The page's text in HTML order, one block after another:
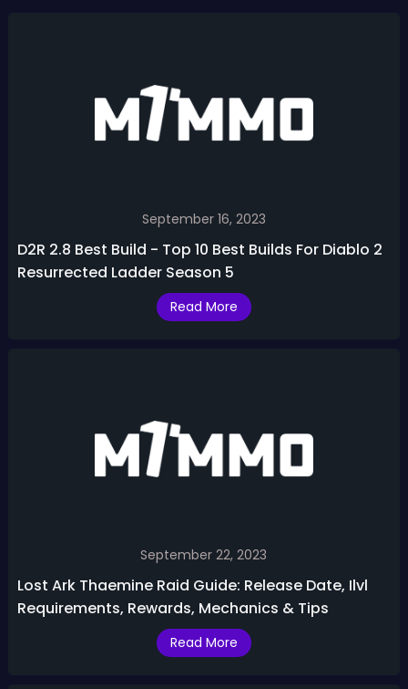
September 16, 2023
D2R 2.8 Best Build - Top 10 Best Builds For Diablo 2
Resurrected Ladder Season 5
Read More
September 22, 2023
Lost Ark Thaemine Raid Guide: Release Date, Ilvl
Requirements, Rewards, Mechanics & Tips
Read More